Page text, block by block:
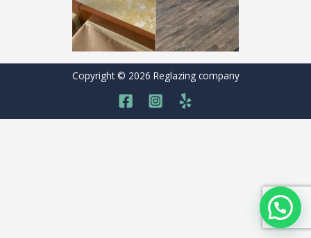
Copyright © 2026 Reglazing company